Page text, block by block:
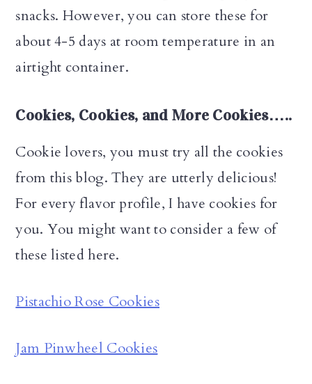
snacks. However, you can store these for
about 4-5 days at room temperature in an
airtight container.
Cookies, Cookies, and More Cookies…..
Cookie lovers, you must try all the cookies
from this blog. They are utterly delicious!
For every flavor profile, I have cookies for
you. You might want to consider a few of
these listed here.
Pistachio Rose Cookies
Jam Pinwheel Cookies